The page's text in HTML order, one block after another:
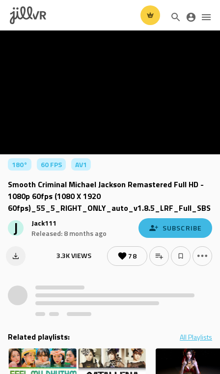
180° 60 FPS AV1
Smooth Criminal Michael Jackson Remastered Full HD -
1080p 60fps (1080 X 1920
60fps)_55_5_RIGHT_ONLY_auto_v1.8.5_LRF_Full_SBS
J
Jack111
Released: 8 months ago
SUBSCRIBE
3.3K VIEWS 78
Related playlists: All Playlists